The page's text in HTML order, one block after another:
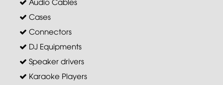
Cases
Connectors
DJ Equipments
Speaker drivers
Karaoke Players